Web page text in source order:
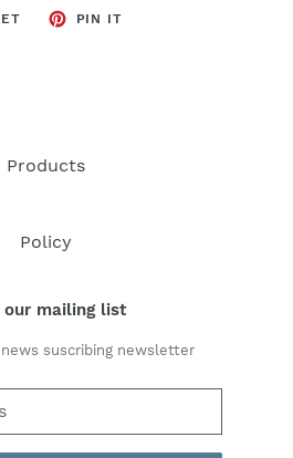
TWEET
PIN IT
Products
Policy
our mailing list
suscribing newsletter